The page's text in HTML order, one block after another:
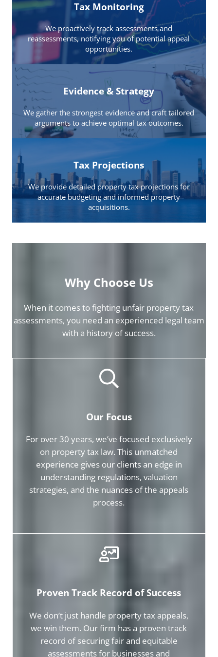
Tax Monitoring
We proactively track assessments and
reassessments, notifying you of potential appeal
opportunities.
Evidence & Strategy
We gather the strongest evidence and craft tailored
arguments to achieve optimal tax outcomes.
Tax Projections
We provide detailed property tax projections for
accurate budgeting and informed property
acquisitions.
Why Choose Us
When it comes to fighting unfair property tax
assessments, you need an experienced legal team
with a history of success.
Our Focus
For over 30 years, we’ve focused exclusively
on property tax law. This unmatched
experience gives our clients an edge in
understanding regulations, valuation
strategies, and the nuances of the appeals
process.
Proven Track Record of Success
We don’t just handle property tax appeals,
we win them. Our firm has a proven track
record of securing fair and equitable
assessments for businesses and